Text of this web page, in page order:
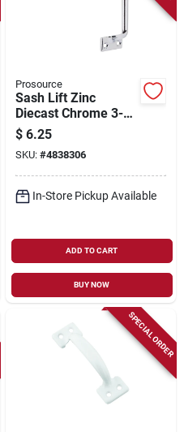
Prosource
Sash Lift Zinc
Diecast Chrome 3-
7/8 In L X 1-3/16 In
W X 1-1/16 In H
$ 6.25
SKU: #4838306
In-Store Pickup Available
ADD TO CART
BUY NOW
SPECIAL ORDER